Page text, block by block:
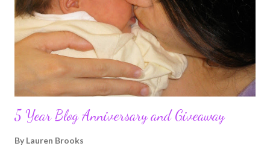
5 Year Blog Anniversary and Giveaway
By Lauren Brooks